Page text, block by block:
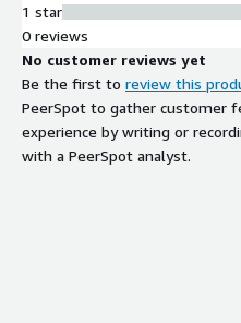
1 star
0 reviews
No customer reviews yet
Be the first to review this
PeerSpot to gather customer
experience by writing or
with a PeerSpot analyst.